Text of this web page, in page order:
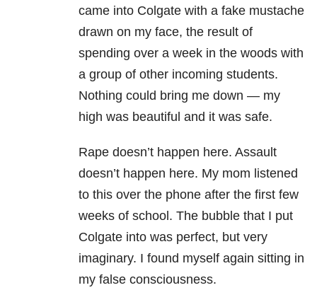
came into Colgate with a fake mustache
drawn on my face, the result of
spending over a week in the woods with
a group of other incoming students.
Nothing could bring me down — my
high was beautiful and it was safe.
Rape doesn’t happen here. Assault
doesn’t happen here. My mom listened
to this over the phone after the first few
weeks of school. The bubble that I put
Colgate into was perfect, but very
imaginary. I found myself again sitting in
my false consciousness.